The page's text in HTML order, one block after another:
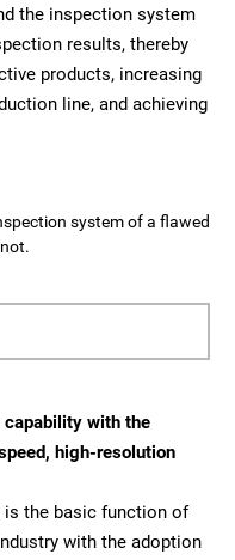
the inspection system
results, thereby
products, increasing
line, and achieving
system of a flawed
capability with the
high-resolution
is the basic function of
with the adoption